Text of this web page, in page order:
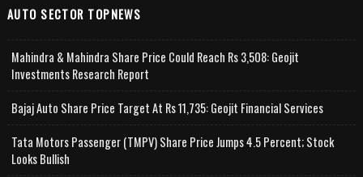
AUTO SECTOR TOPNEWS
Mahindra & Mahindra Share Price Could Reach Rs 3,508: Geojit
Investments Research Report
Bajaj Auto Share Price Target At Rs 11,735: Geojit Financial Services
Tata Motors Passenger (TMPV) Share Price Jumps 4.5 Percent; Stock
Looks Bullish